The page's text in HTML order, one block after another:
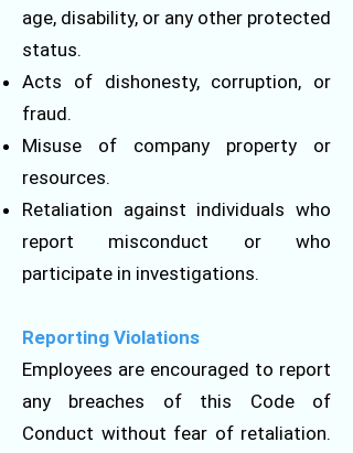
age, disability, or any other protected
status.
Acts of dishonesty, corruption, or
fraud.
Misuse of company property or
resources.
Retaliation against individuals who
report misconduct or who
participate in investigations.
Reporting Violations
Employees are encouraged to report
any breaches of this Code of
Conduct without fear of retaliation.